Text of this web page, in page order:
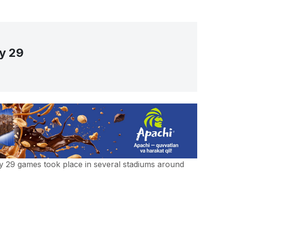
29
games took place in several stadiums around